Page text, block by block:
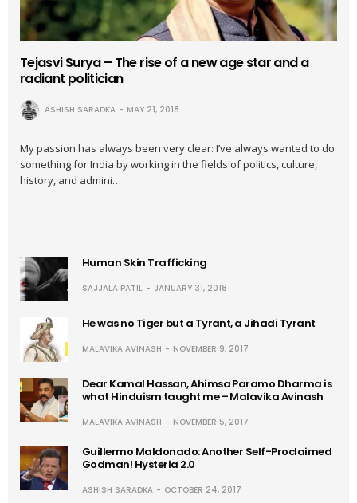
Tejasvi Surya – The rise of a new age star and a
radiant politician
ASHISH SARADKA MAY 21, 2018
My passion has always been very clear: I’ve always wanted to do
something for India by working in the fields of politics, culture,
history, and admini…
Human Skin Trafficking
SAJJALA PATIL JANUARY 31, 2018
He was no Tiger but a Tyrant, a Jihadi Tyrant
MALAVIKA AVINASH NOVEMBER 9, 2017
Dear Kamal Hassan, Ahimsa Paramo Dharma is
what Hinduism taught me – Malavika Avinash
MALAVIKA AVINASH NOVEMBER 5, 2017
Guillermo Maldonado: Another Self-Proclaimed
Godman! Hysteria 2.0
ASHISH SARADKA OCTOBER 24, 2017